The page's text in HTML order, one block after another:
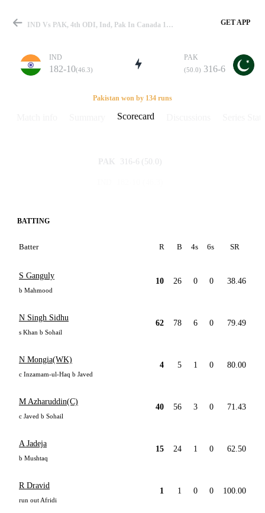
Match
Details
IND Vs PAK, 4th ODI, Ind, Pak In Canada 1998 Scorecard GET APP
IND
182-10(46.3)
PAK
(50.0) 316-6
Pakistan won by 134 runs
Scorecard
PAK 316-6 (50.0)
BATTING
Batter R B 4s 6s SR
S Ganguly
b Mahmood
10 26 0 0 38.46
N Singh Sidhu
s Khan b Sohail
62 78 6 0 79.49
N Mongia(WK)
c Inzamam-ul-Haq b Javed
4 5 1 0 80.00
M Azharuddin(C)
c Javed b Sohail
40 56 3 0 71.43
A Jadeja
b Mushtaq
15 24 1 0 62.50
R Dravid
run out Afridi
1 1 0 0 100.00